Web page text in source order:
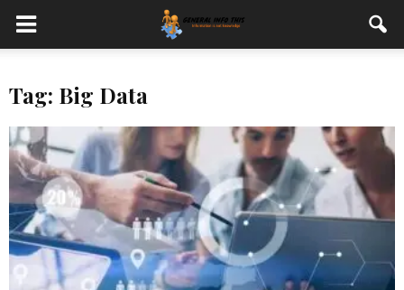
Tag: Big Data